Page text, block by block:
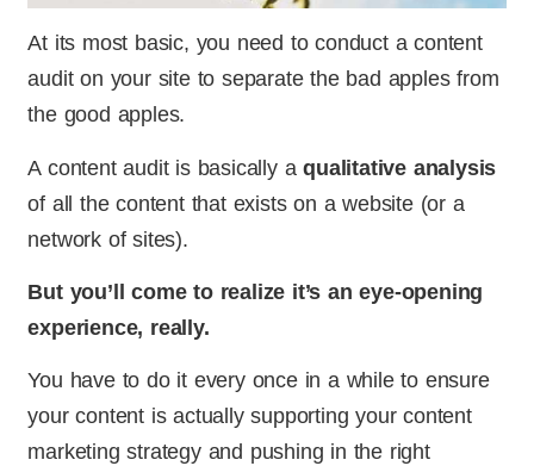
At its most basic, you need to conduct a content
audit on your site to separate the bad apples from
the good apples.
A content audit is basically a qualitative analysis
of all the content that exists on a website (or a
network of sites).
But you’ll come to realize it’s an eye-opening
experience, really.
You have to do it every once in a while to ensure
your content is actually supporting your content
marketing strategy and pushing in the right